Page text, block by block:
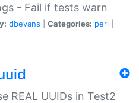
- Fail if tests warn
dbevans Categories: perl
REAL UUIDs in Test2